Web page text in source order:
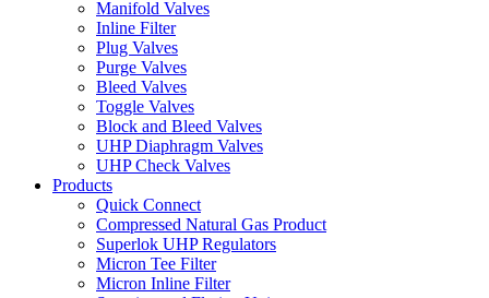
Manifold Valves
Inline Filter
Plug Valves
Purge Valves
Bleed Valves
Toggle Valves
Block and Bleed Valves
UHP Diaphragm Valves
UHP Check Valves
Products
Quick Connect
Compressed Natural Gas Product
Superlok UHP Regulators
Micron Tee Filter
Micron Inline Filter